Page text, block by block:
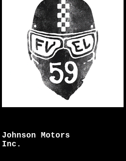
Johnson Motors
Inc.